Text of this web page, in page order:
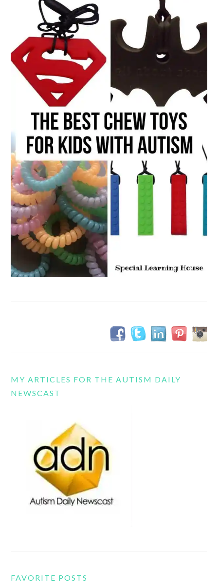
MY ARTICLES FOR THE AUTISM DAILY
NEWSCAST
FAVORITE POSTS